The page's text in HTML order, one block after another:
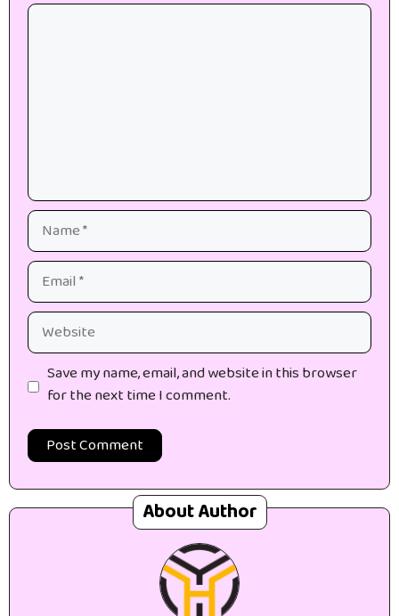
Comment
Name
Email
Website
Save my name, email, and website in this browser
for the next time I comment.
About Author